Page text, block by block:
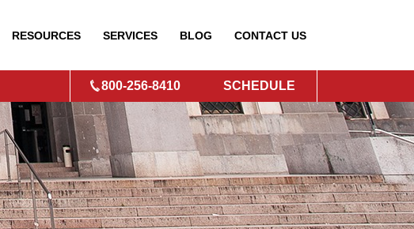
RESOURCES SERVICES BLOG CONTACT US
800-256-8410 SCHEDULE